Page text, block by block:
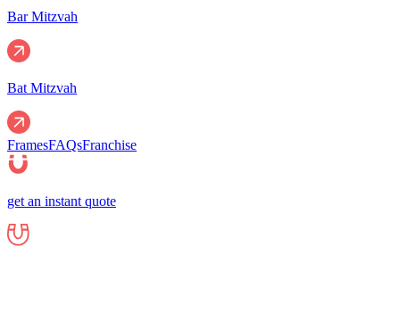
Bar Mitzvah
Bat Mitzvah
FramesFAQsFranchise
get an instant quote